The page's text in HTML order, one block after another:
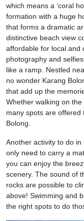
which means a ‘coral
formation with a huge
that forms a dramatic
distinctive beach view
affordable for local and
photography and
like a ramp. Nestled
no wonder Karang
that add up the
Whether walking on
many spots are offered
Bolong.
Another activity to do in
only need to carry a
you can enjoy the
scenery. The sound of
rocks are possible to
above! Swimming and
the right spots to do